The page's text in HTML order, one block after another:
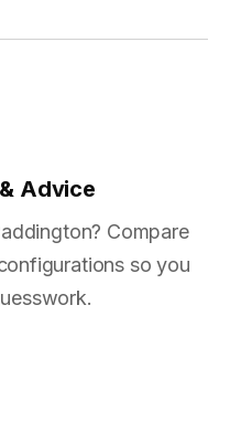
Advice
Compare
so you